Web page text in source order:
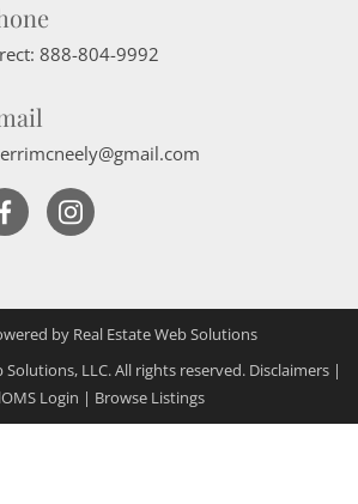
888-804-9992
by Real Estate Web Solutions
Solutions, LLC. All rights reserved. Disclaimers|
Login | Browse Listings